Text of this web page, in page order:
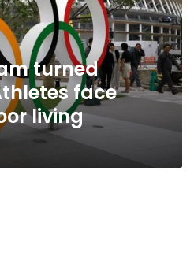
turned
face
living